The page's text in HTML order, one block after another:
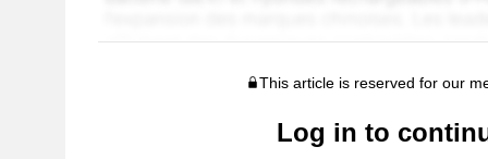
This article is reserved for our
Log in to